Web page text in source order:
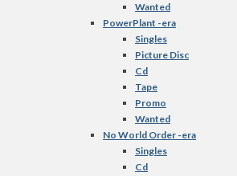
Wanted
PowerPlant -era
Singles
Picture Disc
Cd
Tape
Promo
Wanted
No World Order -era
Singles
Cd